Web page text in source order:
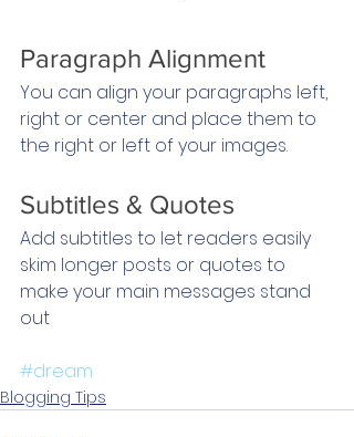
Paragraph Alignment
You can align your paragraphs left,
right or center and place them to
the right or left of your images.
Subtitles & Quotes
Add subtitles to let readers easily
skim longer posts or quotes to
make your main messages stand
out
#dream
Blogging Tips